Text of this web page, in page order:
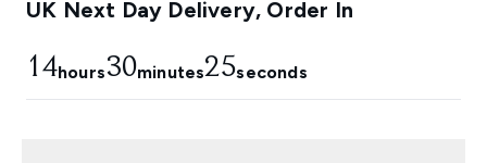
UK Next Day Delivery, Order In
14hours30minutes25seconds